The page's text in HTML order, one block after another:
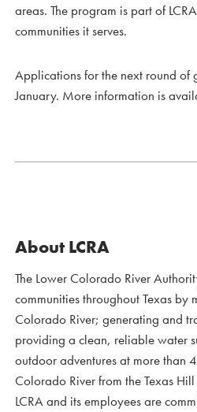
areas. The program is part of
communities it serves.
Applications for the next round of
January. More information is
About LCRA
The Lower Colorado River
communities throughout Texas by
Colorado River; generating and
providing a clean, reliable water
outdoor adventures at more than
Colorado River from the Texas
LCRA and its employees are